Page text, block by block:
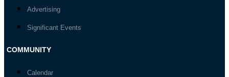
Advertising
Significant Events
COMMUNITY
Calendar